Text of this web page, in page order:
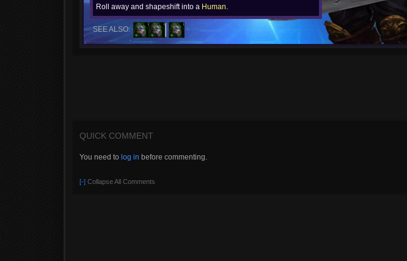
Roll away and shapeshift into a Human.
SEE ALSO:
QUICK COMMENT
You need to log in before commenting.
[-] Collapse All Comments